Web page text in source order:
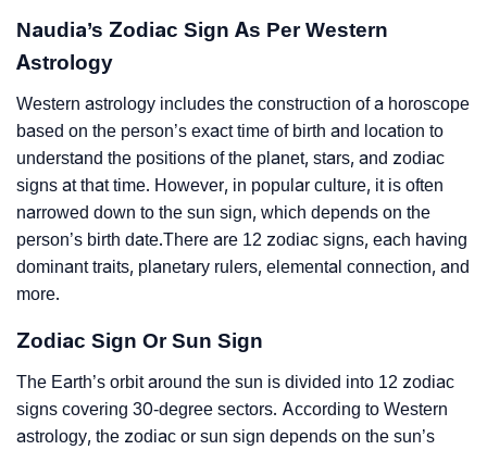
Naudia’s Zodiac Sign As Per Western
Astrology
Western astrology includes the construction of a horoscope
based on the person’s exact time of birth and location to
understand the positions of the planet, stars, and zodiac
signs at that time. However, in popular culture, it is often
narrowed down to the sun sign, which depends on the
person’s birth date.There are 12 zodiac signs, each having
dominant traits, planetary rulers, elemental connection, and
more.
Zodiac Sign Or Sun Sign
The Earth’s orbit around the sun is divided into 12 zodiac
signs covering 30-degree sectors. According to Western
astrology, the zodiac or sun sign depends on the sun’s